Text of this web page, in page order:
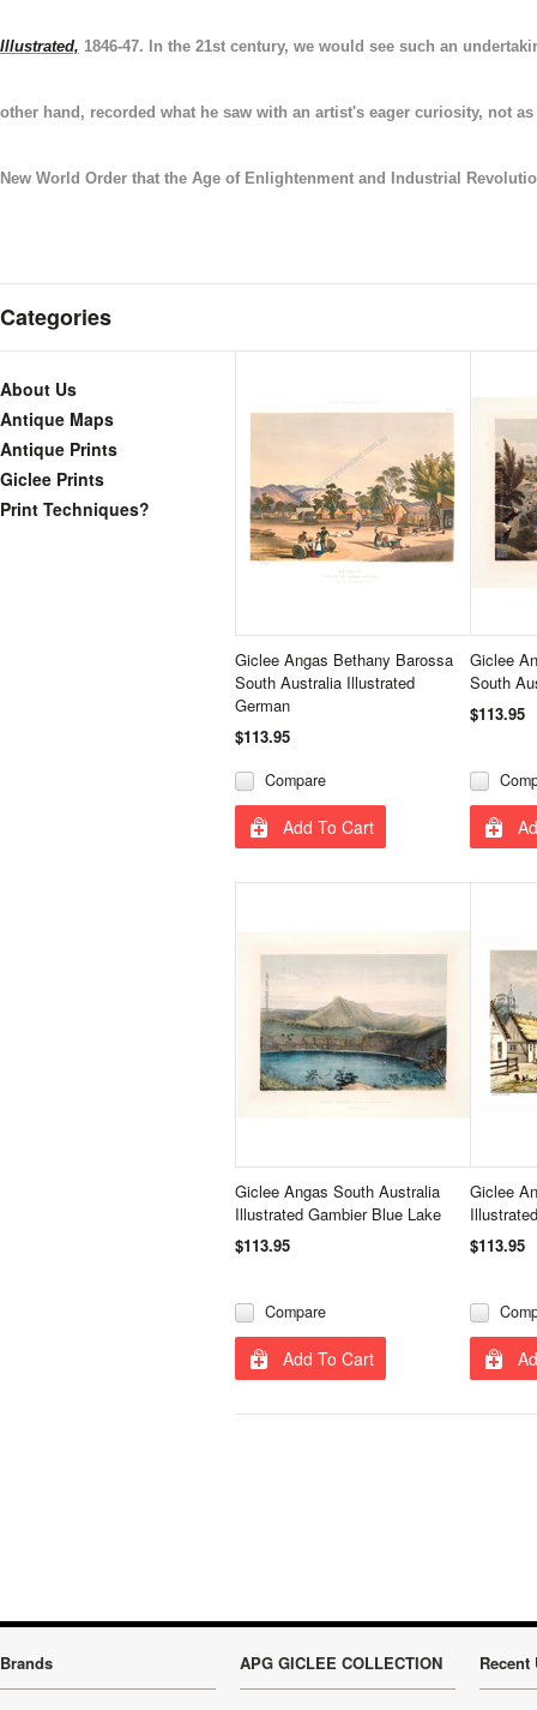
Illustrated, 1846-47. In the 21st century, we would see such an
other hand, recorded what he saw with an artist's eager curiosity, not
New World Order that the Age of Enlightenment and Industrial
Categories
About Us
Antique Maps
Antique Prints
Giclee Prints
Print Techniques?
Giclee Angas Bethany Barossa
South Australia Illustrated
German
$113.95
Compare
Add To Cart
Giclee
South
$113.95
Giclee Angas South Australia
Illustrated Gambier Blue Lake
$113.95
Compare
Add To Cart
Giclee
$113.95
Brands APG GICLEE COLLECTION Recent